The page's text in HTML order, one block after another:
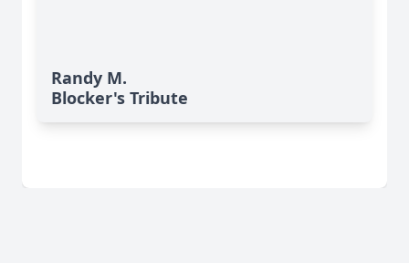
Randy M.
Blocker's Tribute